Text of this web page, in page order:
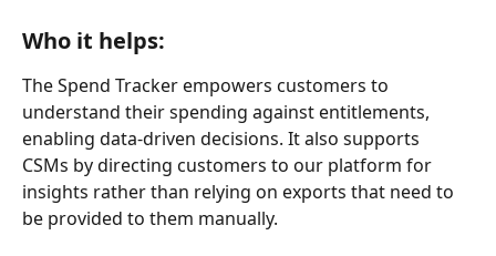
Who it helps:
The Spend Tracker empowers customers to
understand their spending against entitlements,
enabling data-driven decisions. It also supports
CSMs by directing customers to our platform for
insights rather than relying on exports that need to
be provided to them manually.